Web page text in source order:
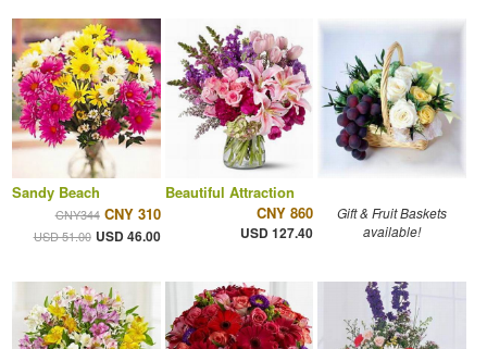
Sandy Beach
CNY344 CNY 310
USD 51.00 USD 46.00
Beautiful Attraction
CNY 860
USD 127.40
Gift & Fruit Baskets
available!